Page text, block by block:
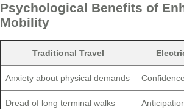
Psychological Benefits of
Mobility
Traditional Travel
Anxiety about physical demands
Dread of long terminal walks